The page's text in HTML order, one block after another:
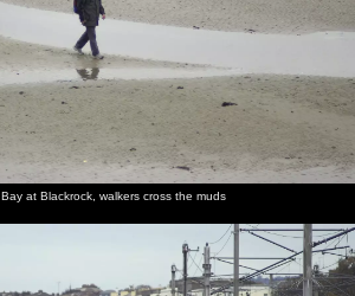
at Blackrock, walkers cross the muds